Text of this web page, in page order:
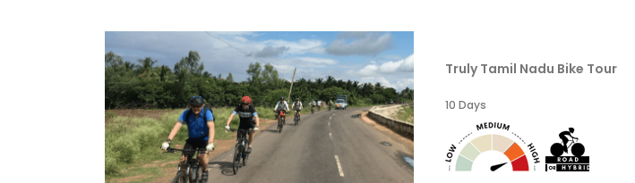
Truly Tamil Nadu Bike Tour
10 Days